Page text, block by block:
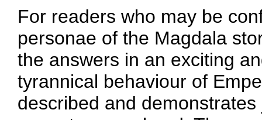
For readers who may be
personae of the Magdala
the answers in an exciting
tyrannical behaviour of
described and